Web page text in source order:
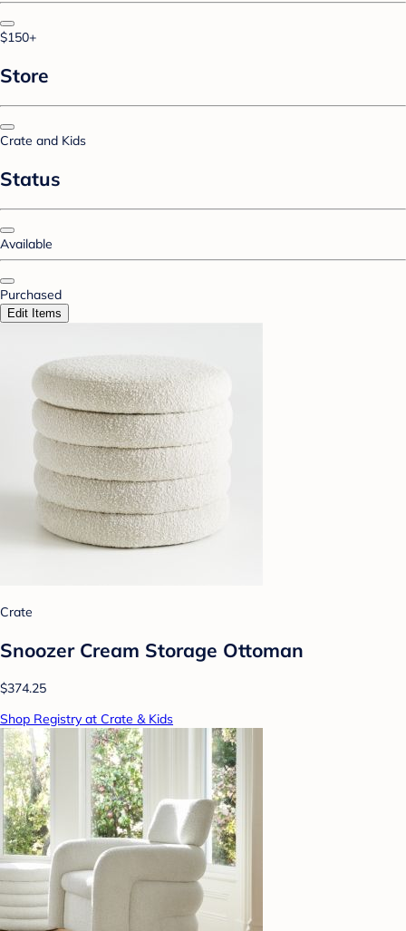
$150+
Store
Crate and Kids
Status
Available
Purchased
Edit Items
Crate
Snoozer Cream Storage Ottoman
$374.25
Shop Registry at Crate & Kids